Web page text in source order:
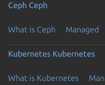
Ceph Ceph
What is Ceph Managed
Kubernetes Kubernetes
What is Kubernetes